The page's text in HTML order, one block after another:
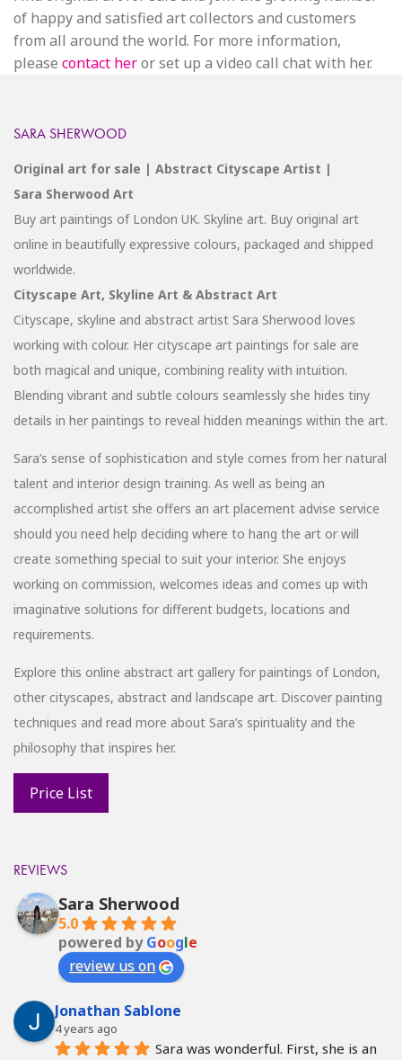
of happy and satisfied art collectors and customers
from all around the world. For more information,
please contact heror set up a video call chat with her.
SARA SHERWOOD
Original art for sale | Abstract Cityscape Artist |
Sara Sherwood Art
Buy art paintings of London UK. Skyline art. Buy original art
online in beautifully expressive colours, packaged and shipped
worldwide.
Cityscape Art, Skyline Art & Abstract Art
Cityscape, skyline and abstract artist Sara Sherwood loves
working with colour. Her cityscape art paintings for sale are
both magical and unique, combining reality with intuition.
Blending vibrant and subtle colours seamlessly she hides tiny
details in her paintings to reveal hidden meanings within the art.
Sara’s sense of sophistication and style comes from her natural
talent and interior design training. As well as being an
accomplished artist she offers an art placement advise service
should you need help deciding where to hang the art or will
create something special to suit your interior. She enjoys
working on commission, welcomes ideas and comes up with
imaginative solutions for different budgets, locations and
requirements.
Explore this online abstract art gallery for paintings of London,
other cityscapes, abstract and landscape art. Discover painting
techniques and read more about Sara’s spirituality and the
philosophy that inspires her.
REVIEWS
Sara Sherwood
5.0
powered byGoogle
review us on
Jonathan Sablone
4 years ago
Sara was wonderful. First, she is an